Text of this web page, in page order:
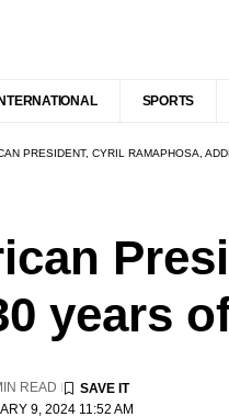
SPORTS
PRESIDENT, CYRIL RAMAPHOSA,
years
9, 2024 11:52 AM
READ